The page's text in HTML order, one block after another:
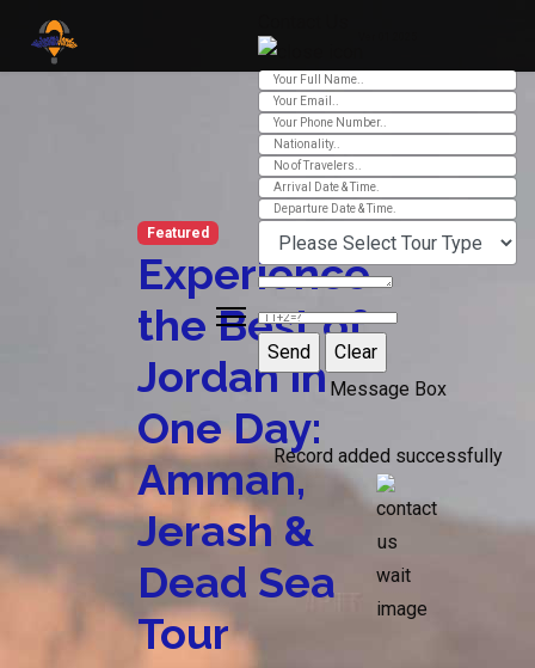
Message Box
Record added successfully
Featured
Experience
the Best of
Jordan in
One Day:
Amman,
Jerash &
Dead Sea
Tour